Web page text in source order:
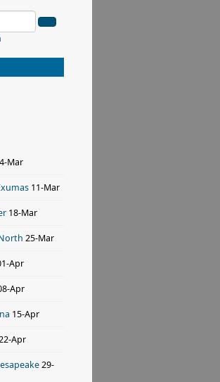
Mar
11-Mar
18-Mar
25-Mar
Apr
Apr
15-Apr
Apr
29-